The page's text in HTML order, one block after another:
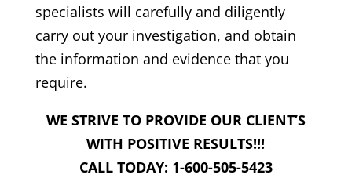
specialists will carefully and diligently
carry out your investigation, and obtain
the information and evidence that you
require.
WE STRIVE TO PROVIDE OUR CLIENT’S
WITH POSITIVE RESULTS!!!
CALL TODAY: 1-600-505-5423